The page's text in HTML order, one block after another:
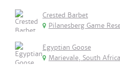
Crested Barbet
Pilanesberg Game
Egyptian Goose
Marievale, South Africa